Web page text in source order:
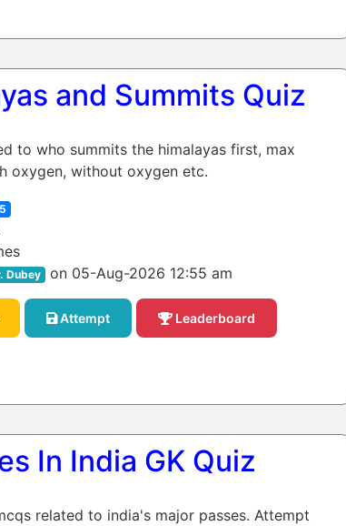
and Summits Quiz
to who summits the himalayas first, max
oxygen, without oxygen etc.
Dubey on 05-Aug-2026 12:55 am
Attempt Leaderboard
In India GK Quiz
related to india's major passes. Attempt